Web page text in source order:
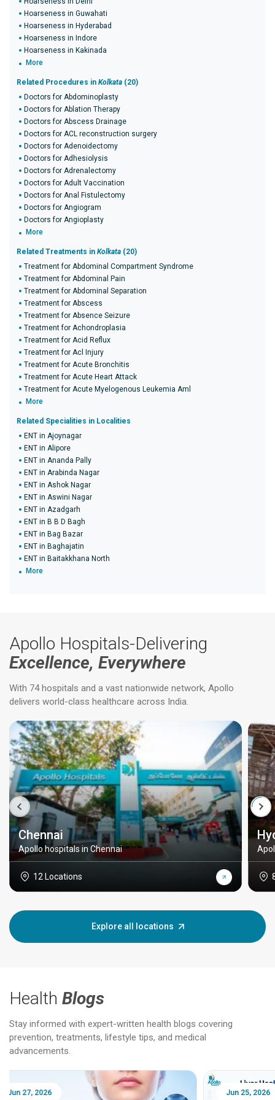
Hoarseness in Guwahati
Hoarseness in Hyderabad
Hoarseness in Indore
Hoarseness in Kakinada
More
Related Procedures in Kolkata (20)
Doctors for Abdominoplasty
Doctors for Ablation Therapy
Doctors for Abscess Drainage
Doctors for ACL reconstruction surgery
Doctors for Adenoidectomy
Doctors for Adhesiolysis
Doctors for Adrenalectomy
Doctors for Adult Vaccination
Doctors for Anal Fistulectomy
Doctors for Angiogram
Doctors for Angioplasty
More
Related Treatments in Kolkata (20)
Treatment for Abdominal Compartment Syndrome
Treatment for Abdominal Pain
Treatment for Abdominal Separation
Treatment for Abscess
Treatment for Absence Seizure
Treatment for Achondroplasia
Treatment for Acid Reflux
Treatment for Acl Injury
Treatment for Acute Bronchitis
Treatment for Acute Heart Attack
Treatment for Acute Myelogenous Leukemia Aml
More
Related Specialities in Localities
ENT in Ajoynagar
ENT in Alipore
ENT in Ananda Pally
ENT in Arabinda Nagar
ENT in Ashok Nagar
ENT in Aswini Nagar
ENT in Azadgarh
ENT in B B D Bagh
ENT in Bag Bazar
ENT in Baghajatin
ENT in Baitakkhana North
More
Apollo Hospitals-Delivering
Excellence, Everywhere
With 74 hospitals and a vast nationwide network, Apollo
delivers world-class healthcare across India.
Chennai
Apollo hospitals in Chennai
12 Locations
Explore all locations
Health Blogs
Stay informed with expert-written health blogs covering
prevention, treatments, lifestyle tips, and medical
advancements.
Jun 25, 2026 Feb